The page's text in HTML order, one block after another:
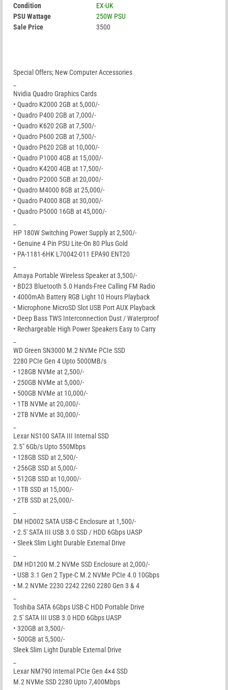
Condition
EX-UK
PSU Wattage
250W PSU
Sale Price
3500
Special Offers; New Computer Accessories
Nvidia Quadro Graphics Cards
• Quadro K2000 2GB at 5,000/-
• Quadro P400 2GB at 7,000/-
• Quadro K620 2GB at 7,500/-
• Quadro P600 2GB at 7,500/-
• Quadro P620 2GB at 10,000/-
• Quadro P1000 4GB at 15,000/-
• Quadro K4200 4GB at 17,500/-
• Quadro P2000 5GB at 20,000/-
• Quadro M4000 8GB at 25,000/-
• Quadro P4000 8GB at 30,000/-
• Quadro P5000 16GB at 45,000/-
HP 180W Switching Power Supply at 2,500/-
• Genuine 4 Pin PSU Lite-On 80 Plus Gold
• PA-1181-6HK L70042-011 EPA90 ENT20
Amaya Portable Wireless Speaker at 3,500/-
• BD23 Bluetooth 5.0 Hands-Free Calling FM Radio
• 4000mAh Battery RGB Light 10 Hours Playback
• Microphone MicroSD Slot USB Port AUX Playback
• Deep Bass TWS Interconnection Dust / Waterproof
• Rechargeable High Power Speakers Easy to Carry
WD Green SN3000 M.2 NVMe PCIe SSD
2280 PCIe Gen 4 Upto 5000MB/s
• 128GB NVMe at 2,500/-
• 250GB NVMe at 5,000/-
• 500GB NVMe at 10,000/-
• 1TB NVMe at 20,000/-
• 2TB NVMe at 30,000/-
Lexar NS100 SATA III Internal SSD
2.5″ 6Gb/s Upto 550Mbps
• 128GB SSD at 2,500/-
• 256GB SSD at 5,000/-
• 512GB SSD at 10,000/-
• 1TB SSD at 15,000/-
• 2TB SSD at 25,000/-
DM HD002 SATA USB-C Enclosure at 1,500/-
• 2.5′ SATA III USB 3.0 SSD / HDD 6Gbps UASP
• Sleek Slim Light Durable External Drive
DM HD1200 M.2 NVMe SSD Enclosure at 2,000/-
• USB 3.1 Gen 2 Type-C M.2 NVMe PCIe 4.0 10Gbps
• M.2 NVMe 2230 2242 2260 2280 Gen 3 & 4
Toshiba SATA 6Gbps USB-C HDD Portable Drive
2.5′ SATA III USB 3.0 HDD 6Gbps UASP
• 320GB at 3,500/-
• 500GB at 5,500/-
Sleek Slim Light Durable External Drive
Lexar NM790 Internal PCIe Gen 4×4 SSD
M.2 NVMe SSD 2280 Upto 7,400Mbps